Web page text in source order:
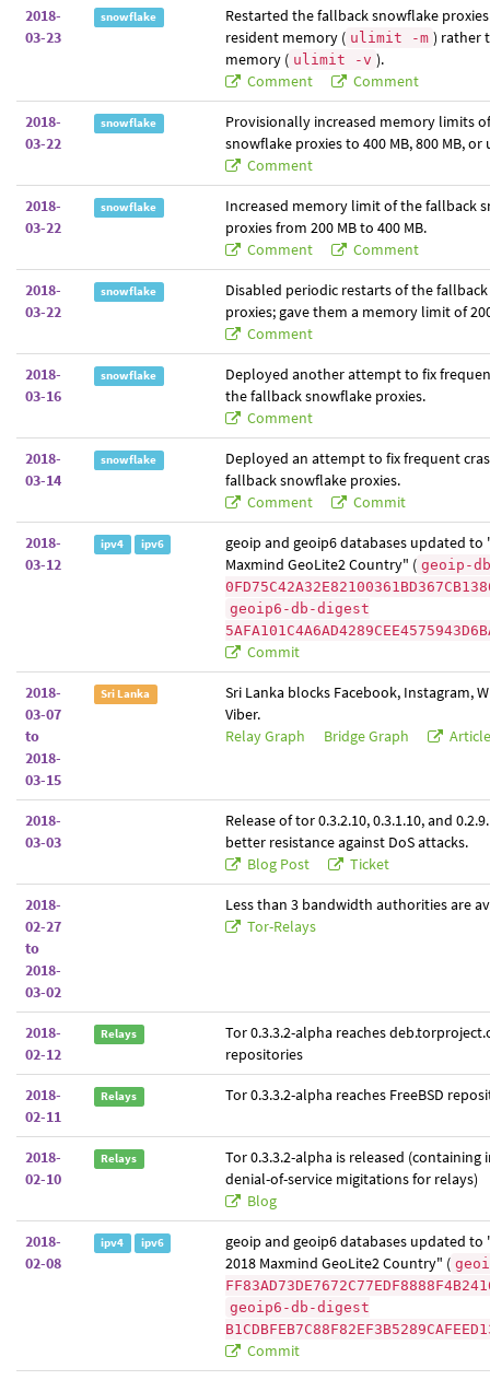
2018-
03-23
snowflake
Restarted the fallback snowflake
resident memory ( ulimit -m ) rather
memory ( ulimit -v ).
Comment
Comment
2018-
03-22
snowflake
Provisionally increased memory limits
snowflake proxies to 400 MB, 800 MB,
Comment
2018-
03-22
snowflake
Increased memory limit of the fallback
proxies from 200 MB to 400 MB.
Comment
Comment
2018-
03-22
snowflake
Disabled periodic restarts of the
proxies; gave them a memory limit of
Comment
2018-
03-16
snowflake
Deployed another attempt to fix
the fallback snowflake proxies.
Comment
2018-
03-14
snowflake
Deployed an attempt to fix frequent
fallback snowflake proxies.
Comment
Commit
2018-
03-12
ipv4 ipv6
geoip and geoip6 databases updated to
Maxmind GeoLite2 Country" ( geoip-
geoip6-db-digest
Commit
2018-
03-07
to
2018-
03-15
Sri Lanka
Sri Lanka blocks Facebook, Instagram,
Viber.
Relay Graph
Bridge Graph Article
2018-
03-03
Release of tor 0.3.2.10, 0.3.1.10, and
better resistance against DoS attacks.
Blog Post
Ticket
2018-
02-27
to
2018-
03-02
Less than 3 bandwidth authorities are
Tor-Relays
2018-
02-12
Relays
Tor 0.3.3.2-alpha reaches
repositories
2018-
02-11
Relays Tor 0.3.3.2-alpha reaches FreeBSD
2018-
02-10
Relays
Tor 0.3.3.2-alpha is released
denial-of-service migitations for relays)
Blog
2018-
02-08
ipv4 ipv6
geoip and geoip6 databases updated to
2018 Maxmind GeoLite2 Country" (
geoip6-db-digest
Commit